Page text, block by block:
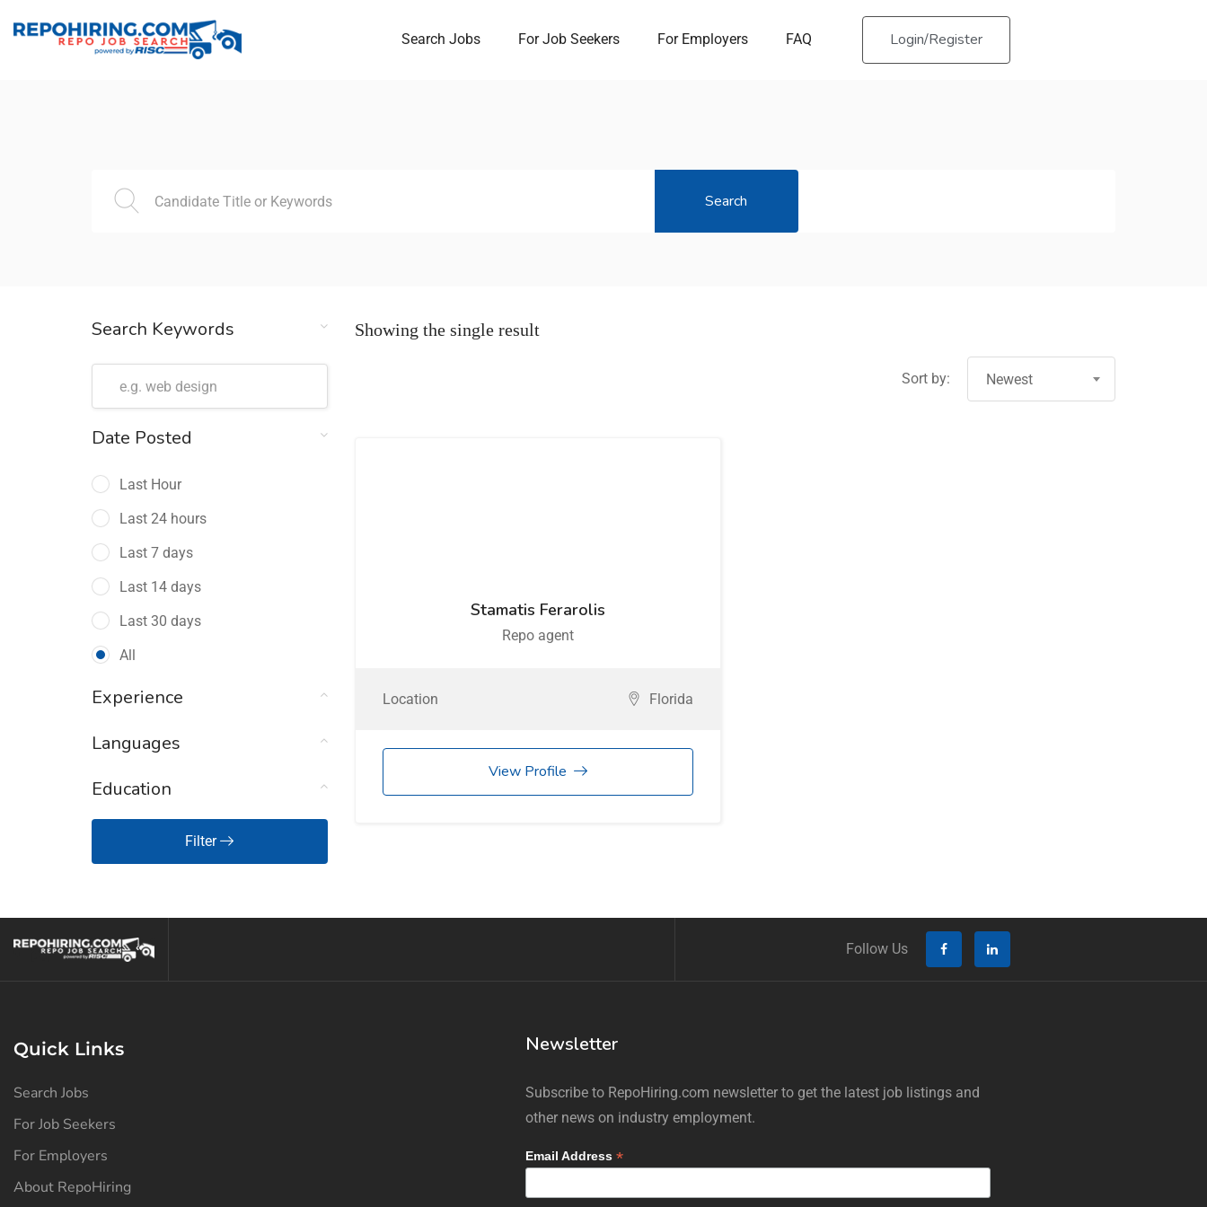
Search Jobs For Job Seekers For Employers FAQ Login/Register
Search
Search Keywords
Date Posted
Last Hour
Last 24 hours
Last 7 days
Last 14 days
Last 30 days
All
Experience
Languages
Education
Filter
Showing the single result
Sort by: Newest
Stamatis Ferarolis
Repo agent
Location Florida
View Profile
Follow Us
Quick Links
Search Jobs
For Job Seekers
For Employers
About RepoHiring
Newsletter
Subscribe to RepoHiring.com newsletter to get the latest job listings and
other news on industry employment.
Email Address *